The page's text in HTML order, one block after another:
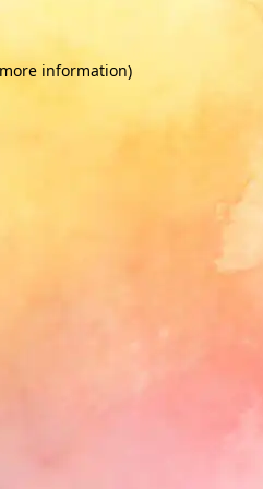
information)